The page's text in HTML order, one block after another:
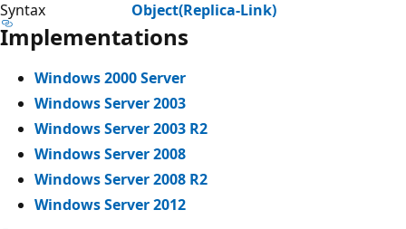
Syntax
Object(Replica-Link)
Implementations
Windows 2000 Server
Windows Server 2003
Windows Server 2003 R2
Windows Server 2008
Windows Server 2008 R2
Windows Server 2012